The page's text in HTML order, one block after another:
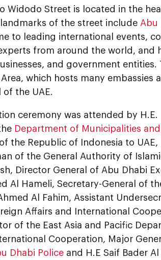
Widodo Street is located in the
of the street include Abu
to leading international events,
from around the world, and
and government
which hosts many embassies
the UAE.
ceremony was attended by
Department of Municipalities
the Republic of Indonesia to
of the General Authority of
Director General of Abu Dhabi
Al Hameli, Secretary-General of
Al Fahim, Assistant
Affairs and International
of the East Asia and Pacific
Cooperation, Major
Dhabi Police and H.E Saif Bader